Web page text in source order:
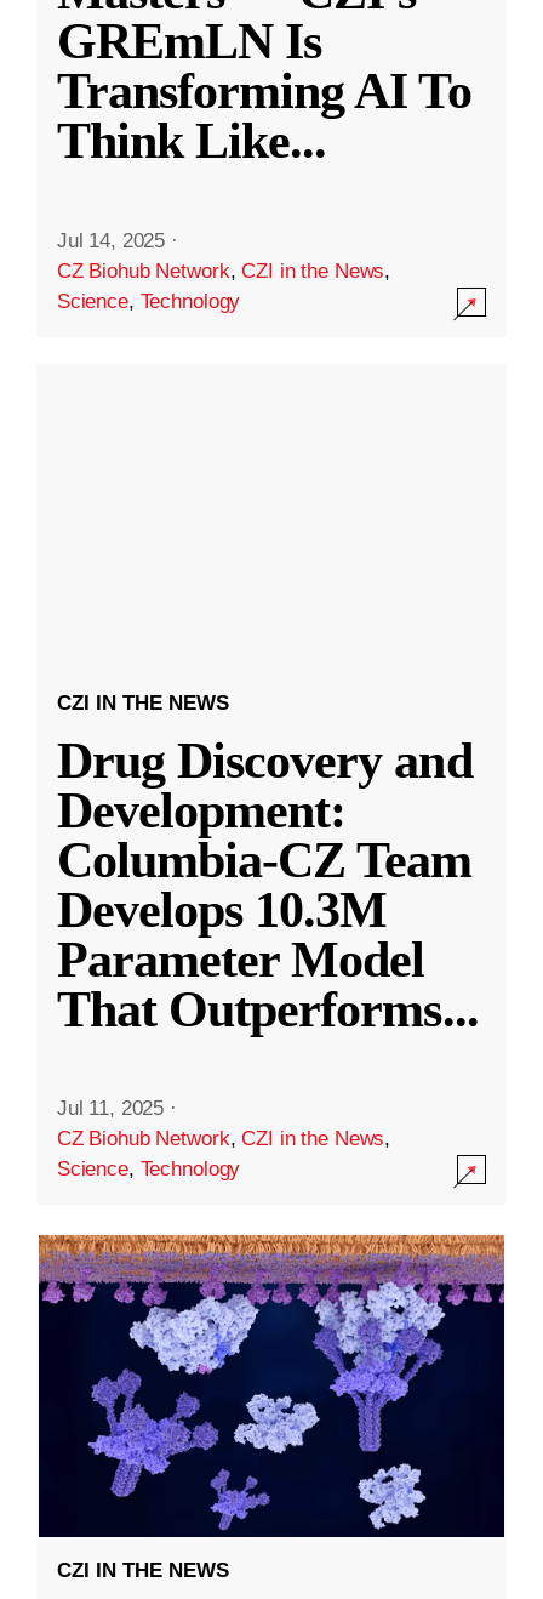
GREmLN Is
Transforming AI To
Think Like...
Jul 14, 2025 ·
CZ Biohub Network,CZI in the News,
Science, Technology
CZI IN THE NEWS
Drug Discovery and
Development:
Columbia-CZ Team
Develops 10.3M
Parameter Model
That Outperforms...
Jul 11, 2025 ·
CZ Biohub Network,CZI in the News,
Science, Technology
CZI IN THE NEWS